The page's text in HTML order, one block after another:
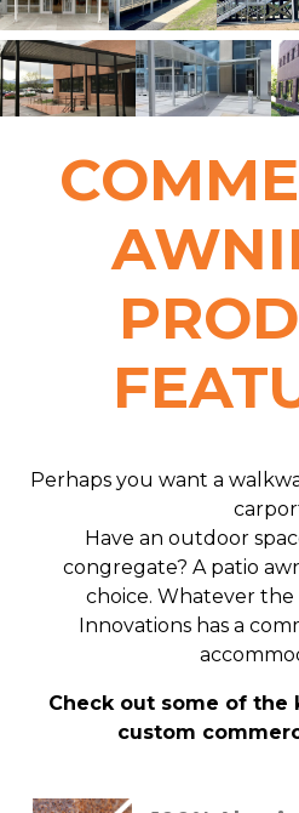
Perhaps you want a
Have an outdoor
congregate? A patio
choice. Whatever the
Innovations has a
Check out some of the
custom